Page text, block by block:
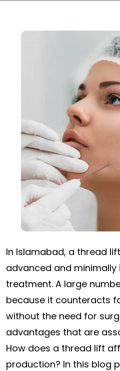
In Islamabad, a thread
advanced and
treatment. A large
because it counteracts
without the need for
advantages that are
How does a thread lift
production? In this blog